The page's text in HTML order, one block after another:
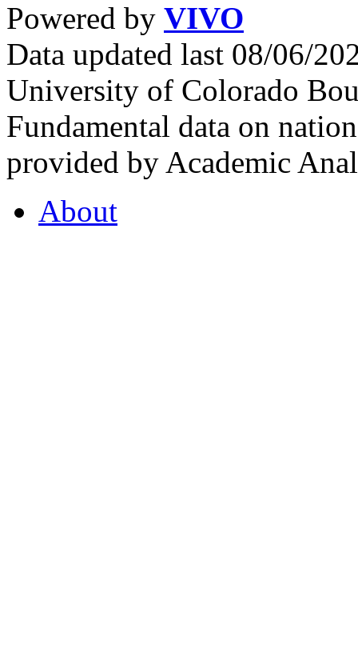
Powered by VIVO
Data updated last 08/06/
University of Colorado
Fundamental data on
provided by Academic
About